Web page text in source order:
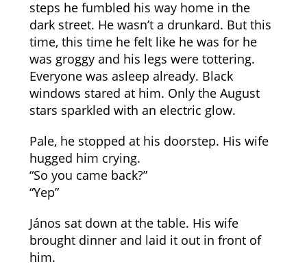
steps he fumbled his way home in the
dark street. He wasn’t a drunkard. But this
time, this time he felt like he was for he
was groggy and his legs were tottering.
Everyone was asleep already. Black
windows stared at him. Only the August
stars sparkled with an electric glow.
Pale, he stopped at his doorstep. His wife
hugged him crying.
“So you came back?”
“Yep”
János sat down at the table. His wife
brought dinner and laid it out in front of
him.